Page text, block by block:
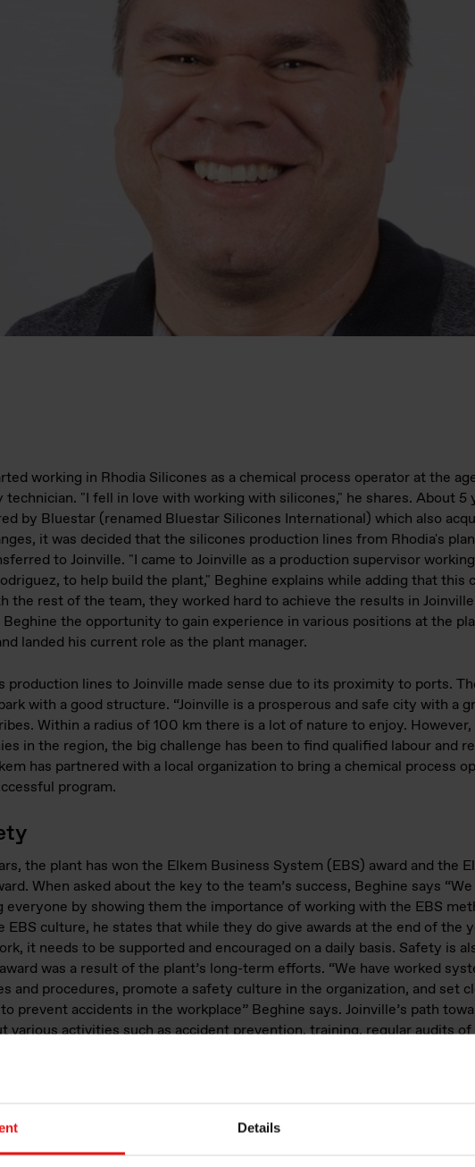
Details
working in Rhodia Silicones as a chemical process operator at the
technician. "I fell in love with working with silicones," he shares. About 5
by Bluestar (renamed Bluestar Silicones International) which also
it was decided that the silicones production lines from Rhodia's
to Joinville. "I came to Joinville as a production supervisor
to help build the plant," Beghine explains while adding that this
the rest of the team, they worked hard to achieve the results in
Beghine the opportunity to gain experience in various positions at the
landed his current role as the plant manager.
production lines to Joinville made sense due to its proximity to ports.
with a good structure. “Joinville is a prosperous and safe city with a
Within a radius of 100 km there is a lot of nature to enjoy.
in the region, the big challenge has been to find qualified labour and
has partnered with a local organization to bring a chemical process
program.
the plant has won the Elkem Business System (EBS) award and the
When asked about the key to the team’s success, Beghine says
everyone by showing them the importance of working with the EBS
EBS culture, he states that while they do give awards at the end of the
it needs to be supported and encouraged on a daily basis. Safety is
was a result of the plant’s long-term efforts. “We have worked
and procedures, promote a safety culture in the organization, and set
prevent accidents in the workplace” Beghine says. Joinville’s path
various activities such as accident prevention, training, regular audits
and more. “Achieving a safety award after many years of hard work
being of employees at work” the plant manager underlines.